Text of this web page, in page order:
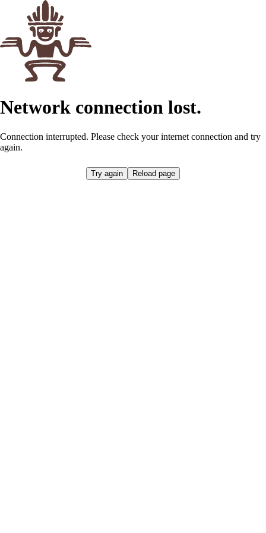
Network connection lost.
Connection interrupted. Please check your internet connection and try
again.
Try again Reload page